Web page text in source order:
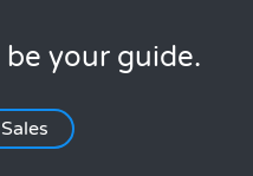
your guide.